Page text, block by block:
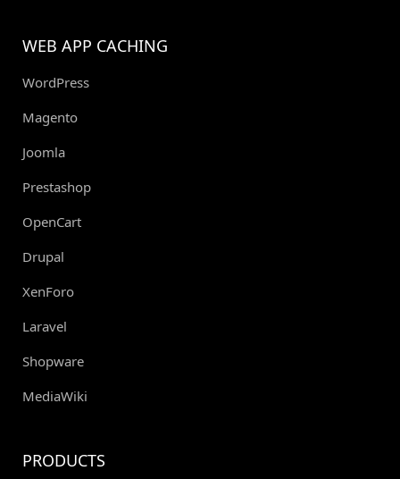
WEB APP CACHING
WordPress
Magento
Joomla
Prestashop
OpenCart
Drupal
XenForo
Laravel
Shopware
MediaWiki
PRODUCTS